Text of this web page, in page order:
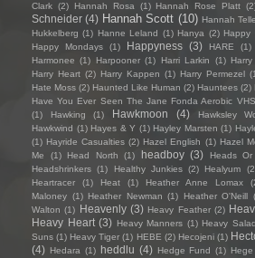
Clark (2) Hannah Rosa (1) Hannah Rose Platt
Schneider (4) Hannah Scott (10) Hannah Telle
Hukkelberg (1) Hanne Leland (1) Hanya (2) Happy
Happy Mondays
(1) Happyness (3) HARE (1)
Harmonee (1) Harpooner (1) Harri Larkin (1)
Harry Heart (2) Harry Kappen (1) Harry Permezel
Hate Moss (2) Haunted Like Human (2) Hauntees (2)
Have You Ever Seen The Jane Fonda Aerobic
(1)
Hawking (1) Hawkmoon (4) Hawksley
Hawkwind (1) Hayes & Y (1) Hayley Marsten (1)
(1) Hayride Casualties (2) Hazel English (1) Hazel
Me
(1) Head North (1) headboy (3) Heads
Headshrinkers (1) Healthy Junkies (2) Healyum
Heartracer
(1) Heat (1) Heather Anne Lomax
Maloney (1) Heather Newman (1) Heather O'Neill
Walton (1) Heavenly (3) Heavy Feather (2)
Heavy Heart (3) Heavy Manners (1) Heavy Salad
Suns (1) Heavy Tiger (1) HEBE (2) Hecojeni (1)
(4) Hedara (1) heddlu (4) Hedge Fund (1)